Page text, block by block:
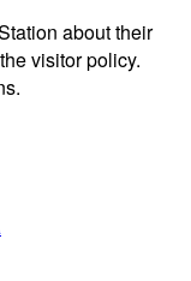
about their
visitor policy.